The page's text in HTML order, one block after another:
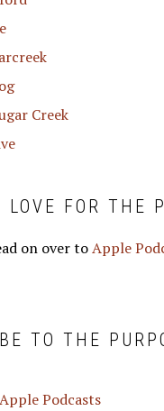
Creek
FOR THE
on over toApple
TO THE
Podcasts